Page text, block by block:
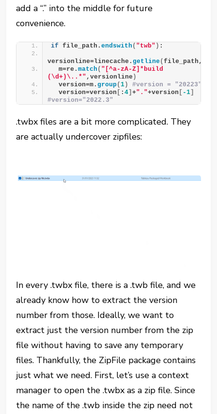
add a “.” into the middle for future
convenience.
if file_path.endswith ( "twb" ) :
versionline=linecache.getline(file_path,
  m=re.
match ( "[^a-zA-Z]*build
(\d+)\..*" ,versionline )
  version=m.
group(1)
#version = "20223"
  version=version
[ :4]+"."+version [ -1]
#version="2022.3"
.twbx files are a bit more complicated. They
are actually undercover zipfiles:
In every .twbx file, there is a .twb file, and we
already know how to extract the version
number from those. Ideally, we want to
extract just the version number from the zip
file without having to save any temporary
files. Thankfully, the ZipFile package contains
just what we need. First, let’s use a context
manager to open the .twbx as a zip file. Since
the name of the .twb inside the zip need not